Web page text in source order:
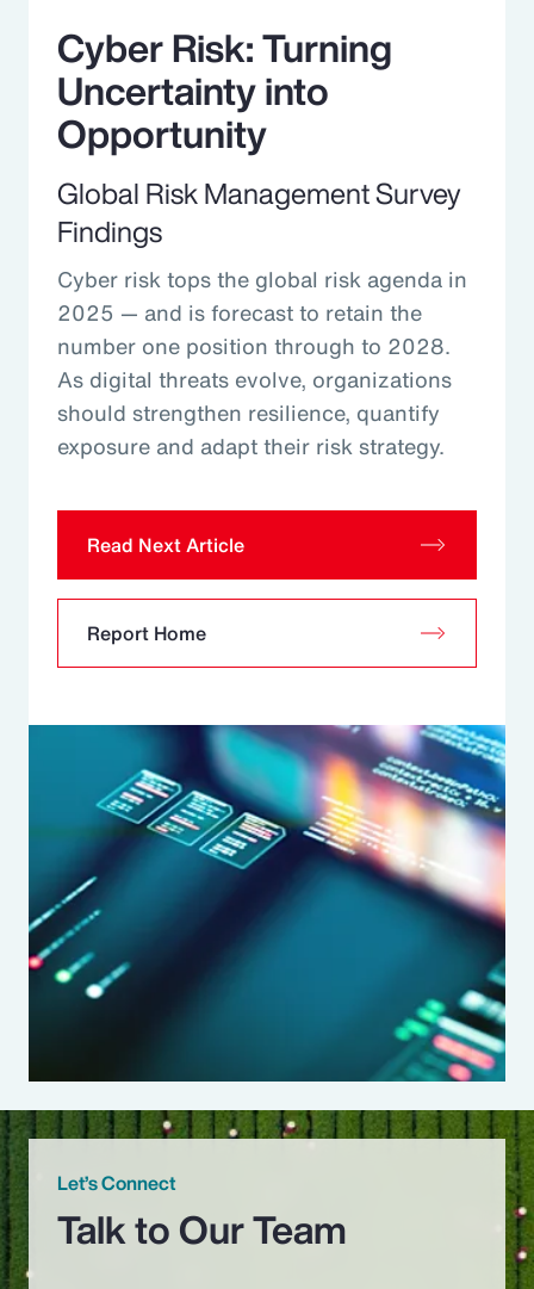
Cyber Risk: Turning
Uncertainty into
Opportunity
Global Risk Management Survey
Findings
Cyber risk tops the global risk agenda in
2025 — and is forecast to retain the
number one position through to 2028.
As digital threats evolve, organizations
should strengthen resilience, quantify
exposure and adapt their risk strategy.
Read Next Article
Report Home
Let’s Connect
Talk to Our Team